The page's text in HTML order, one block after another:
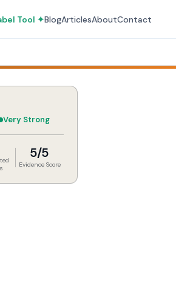
Tool ✦BlogArticlesAboutContact
Very Strong
5/5
Evidence Score